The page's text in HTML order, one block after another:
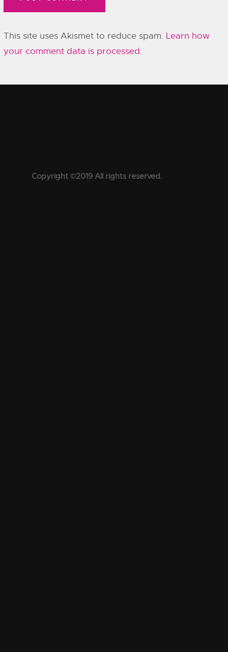
This site uses Akismet to reduce spam. Learn how
your comment data is processed.
Copyright ©2019 All rights reserved.